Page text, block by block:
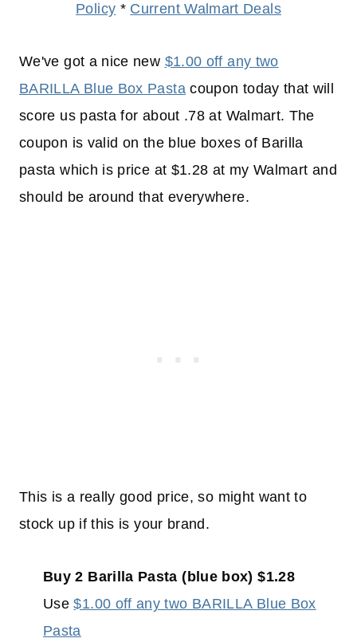
Policy * Current Walmart Deals
We've got a nice new $1.00 off any two
BARILLA Blue Box Pastacoupon today that will
score us pasta for about .78 at Walmart. The
coupon is valid on the blue boxes of Barilla
pasta which is price at $1.28 at my Walmart and
should be around that everywhere.
This is a really good price, so might want to
stock up if this is your brand.
Buy 2 Barilla Pasta (blue box) $1.28
Use$1.00 off any two BARILLA Blue Box
Pasta